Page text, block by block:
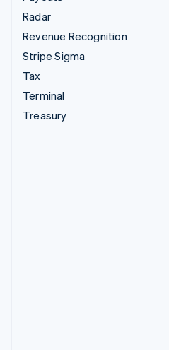
Radar
Revenue Recognition
Stripe Sigma
Tax
Terminal
Treasury